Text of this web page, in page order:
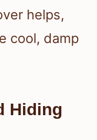
helps,
cool, damp
Hiding